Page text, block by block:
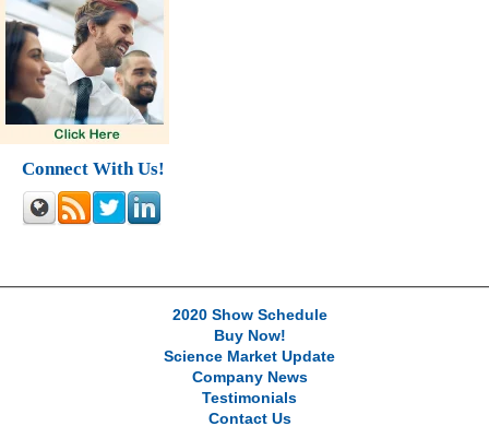
Connect With Us!
2020 Show Schedule
Buy Now!
Science Market Update
Company News
Testimonials
Contact Us